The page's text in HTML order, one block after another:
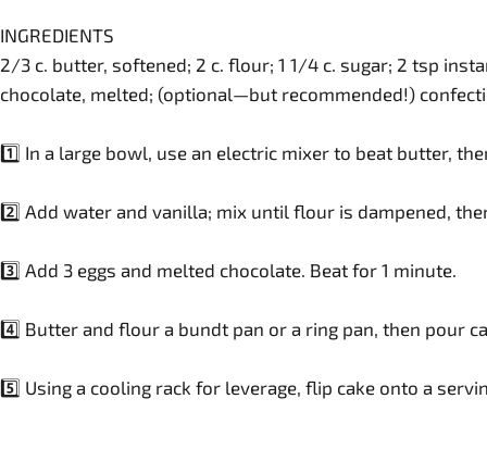
INGREDIENTS
2/3 c. butter, softened; 2 c. flour; 1 1/4 c. sugar; 2 tsp
chocolate, melted; (optional—but recommended!)
1️⃣ In a large bowl, use an electric mixer to beat butter,
2️⃣ Add water and vanilla; mix until flour is dampened,
3️⃣ Add 3 eggs and melted chocolate. Beat for 1 minute.
4️⃣ Butter and flour a bundt pan or a ring pan, then pour
5️⃣ Using a cooling rack for leverage, flip cake onto a